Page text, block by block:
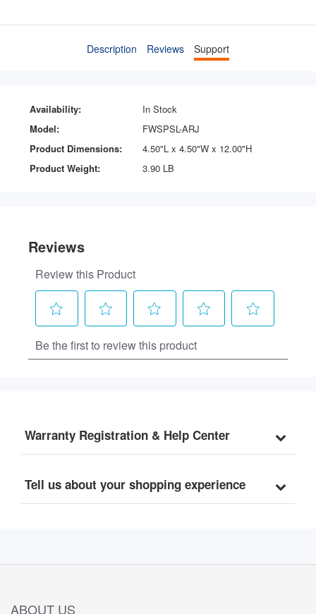
Description Reviews Support
Availability:
In Stock
Model:
FWSPSL-ARJ
Product Dimensions:
4.50"L x 4.50"W x 12.00"H
Product Weight:
3.90 LB
Warranty Registration & Help Center
Tell us about your shopping experience
ABOUT US